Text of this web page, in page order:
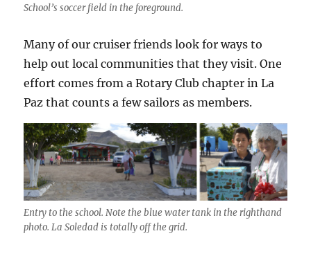
School’s soccer field in the foreground.
Many of our cruiser friends look for ways to
help out local communities that they visit. One
effort comes from a Rotary Club chapter in La
Paz that counts a few sailors as members.
Entry to the school. Note the blue water tank in the righthand
photo. La Soledad is totally off the grid.